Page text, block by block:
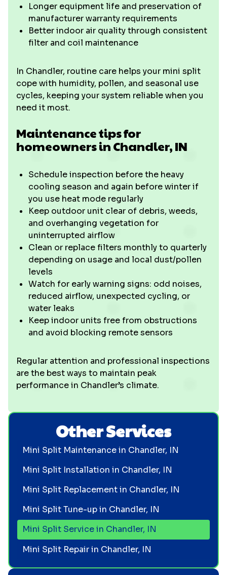
Longer equipment life and preservation of
manufacturer warranty requirements
Better indoor air quality through consistent
filter and coil maintenance
In Chandler, routine care helps your mini split
cope with humidity, pollen, and seasonal use
cycles, keeping your system reliable when you
need it most.
Maintenance tips for
homeowners in Chandler, IN
Schedule inspection before the heavy
cooling season and again before winter if
you use heat mode regularly
Keep outdoor unit clear of debris, weeds,
and overhanging vegetation for
uninterrupted airflow
Clean or replace filters monthly to quarterly
depending on usage and local dust/pollen
levels
Watch for early warning signs: odd noises,
reduced airflow, unexpected cycling, or
water leaks
Keep indoor units free from obstructions
and avoid blocking remote sensors
Regular attention and professional inspections
are the best ways to maintain peak
performance in Chandler’s climate.
Other Services
Mini Split Maintenance in Chandler, IN
Mini Split Installation in Chandler, IN
Mini Split Replacement in Chandler, IN
Mini Split Tune-up in Chandler, IN
Mini Split Service in Chandler, IN
Mini Split Repair in Chandler, IN